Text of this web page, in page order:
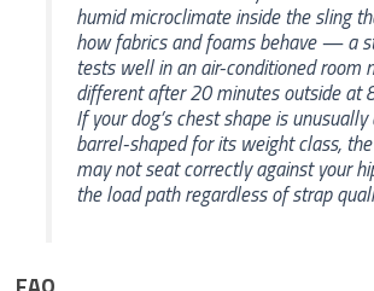
humid microclimate inside the sling
how fabrics and foams behave — a
tests well in an air-conditioned room
different after 20 minutes outside at
If your dog’s chest shape is
barrel-shaped for its weight class,
may not seat correctly against your
the load path regardless of strap